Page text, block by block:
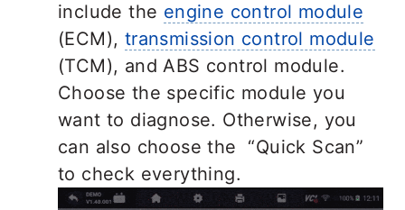
include the engine control module
(ECM), transmission control module
(TCM), and ABS control module.
Choose the specific module you
want to diagnose. Otherwise, you
can also choose the “Quick Scan”
to check everything.